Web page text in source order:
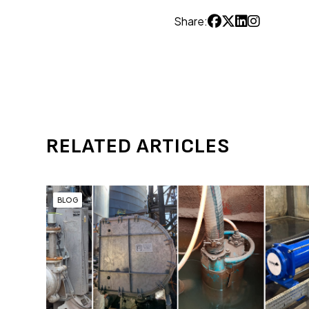
Share:
RELATED ARTICLES
BLOG